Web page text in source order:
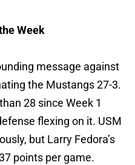
Week
message against
the Mustangs 27-3.
28 since Week 1
flexing on it. USM
but Larry Fedora’s
points per game.